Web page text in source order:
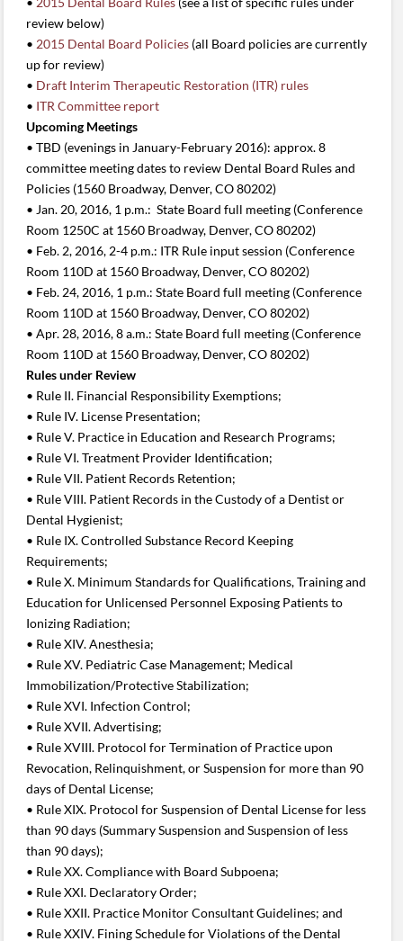
review below)
• 2015 Dental Board Policies (all Board policies are currently
up for review)
• Draft Interim Therapeutic Restoration (ITR) rules
• ITR Committee report
Upcoming Meetings
• TBD (evenings in January-February 2016): approx. 8
committee meeting dates to review Dental Board Rules and
Policies (1560 Broadway, Denver, CO 80202)
• Jan. 20, 2016, 1 p.m.: State Board full meeting (Conference
Room 1250C at 1560 Broadway, Denver, CO 80202)
• Feb. 2, 2016, 2-4 p.m.: ITR Rule input session (Conference
Room 110D at 1560 Broadway, Denver, CO 80202)
• Feb. 24, 2016, 1 p.m.: State Board full meeting (Conference
Room 110D at 1560 Broadway, Denver, CO 80202)
• Apr. 28, 2016, 8 a.m.: State Board full meeting (Conference
Room 110D at 1560 Broadway, Denver, CO 80202)
Rules under Review
• Rule II. Financial Responsibility Exemptions;
• Rule IV. License Presentation;
• Rule V. Practice in Education and Research Programs;
• Rule VI. Treatment Provider Identification;
• Rule VII. Patient Records Retention;
• Rule VIII. Patient Records in the Custody of a Dentist or
Dental Hygienist;
• Rule IX. Controlled Substance Record Keeping
Requirements;
• Rule X. Minimum Standards for Qualifications, Training and
Education for Unlicensed Personnel Exposing Patients to
Ionizing Radiation;
• Rule XIV. Anesthesia;
• Rule XV. Pediatric Case Management; Medical
Immobilization/Protective Stabilization;
• Rule XVI. Infection Control;
• Rule XVII. Advertising;
• Rule XVIII. Protocol for Termination of Practice upon
Revocation, Relinquishment, or Suspension for more than 90
days of Dental License;
• Rule XIX. Protocol for Suspension of Dental License for less
than 90 days (Summary Suspension and Suspension of less
than 90 days);
• Rule XX. Compliance with Board Subpoena;
• Rule XXI. Declaratory Order;
• Rule XXII. Practice Monitor Consultant Guidelines; and
• Rule XXIV. Fining Schedule for Violations of the Dental